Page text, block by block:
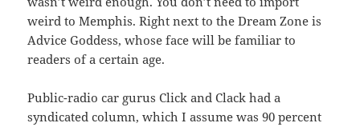
weird to Memphis. Right next to the Dream Zone is
Advice Goddess, whose face will be familiar to
readers of a certain age.
Public-radio car gurus Click and Clack had a
syndicated column, which I assume was 90 percent